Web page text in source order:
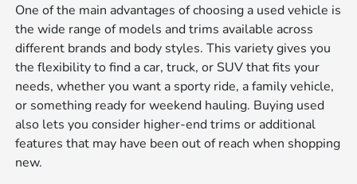
One of the main advantages of choosing a used vehicle is
the wide range of models and trims available across
different brands and body styles. This variety gives you
the flexibility to find a car, truck, or SUV that fits your
needs, whether you want a sporty ride, a family vehicle,
or something ready for weekend hauling. Buying used
also lets you consider higher-end trims or additional
features that may have been out of reach when shopping
new.